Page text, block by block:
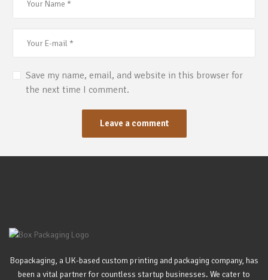
Save my name, email, and website in this browser for
the next time I comment.
Bopackaging, a UK-based custom printing and packaging company, has
been a vital partner for countless startup businesses. We cater to